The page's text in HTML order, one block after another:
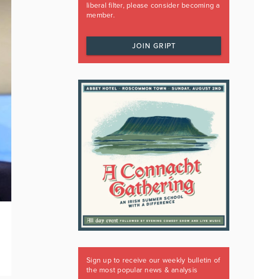
liberal filter, please consider becoming a
member.
JOIN GRIPT
Sign up to receive our weekly bulletin of
the most popular news & analysis